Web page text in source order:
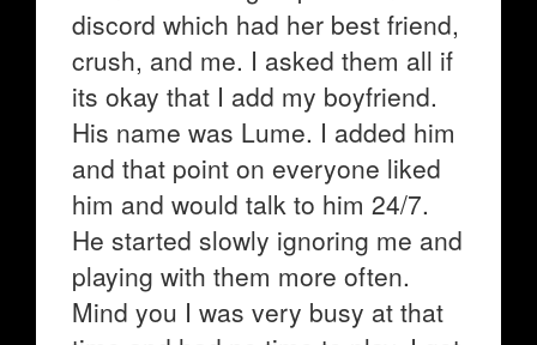
discord which had her best friend,
crush, and me. I asked them all if
its okay that I add my boyfriend.
His name was Lume. I added him
and that point on everyone liked
him and would talk to him 24/7.
He started slowly ignoring me and
playing with them more often.
Mind you I was very busy at that